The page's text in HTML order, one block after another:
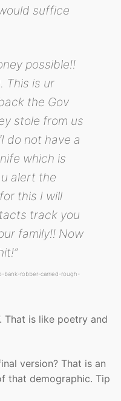
suffice
possible!!
This is ur
the Gov
stole from us
do not have a
which is
alert the
this I will
track you
family!! Now
bank-robber-carried-rough-
That is like poetry and
version? That is an
that demographic. Tip